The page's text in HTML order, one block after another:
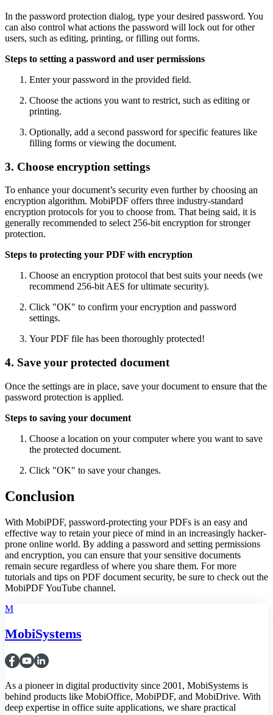
In the password protection dialog, type your desired password. You
can also control what actions the password will lock out for other
users, such as editing, printing, or filling out forms.
Steps to setting a password and user permissions
Enter your password in the provided field.
Choose the actions you want to restrict, such as editing or
printing.
Optionally, add a second password for specific features like
filling forms or viewing the document.
3. Choose encryption settings
To enhance your document’s security even further by choosing an
encryption algorithm. MobiPDF offers three industry-standard
encryption protocols for you to choose from. That being said, it is
generally recommended to select 256-bit encryption for stronger
protection.
Steps to protecting your PDF with encryption
Choose an encryption protocol that best suits your needs (we
recommend 256-bit AES for ultimate security).
Click "OK" to confirm your encryption and password
settings.
Your PDF file has been thoroughly protected!
4. Save your protected document
Once the settings are in place, save your document to ensure that the
password protection is applied.
Steps to saving your document
Choose a location on your computer where you want to save
the protected document.
Click "OK" to save your changes.
Conclusion
With MobiPDF, password-protecting your PDFs is an easy and
effective way to retain your piece of mind in an increasingly hacker-
prone online world. By adding a password and setting permissions
and encryption, you can ensure that your sensitive documents
remain secure regardless of where you share them. For more
tutorials and tips on PDF document security, be sure to check out the
MobiPDF YouTube channel.
M
MobiSystems
As a pioneer in digital productivity since 2001, MobiSystems is
behind products like MobiOffice, MobiPDF, and MobiDrive. With
deep expertise in office suite applications, we share practical